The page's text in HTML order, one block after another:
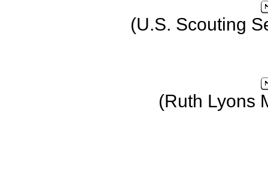
(U.S. Scouting
(Ruth Lyons